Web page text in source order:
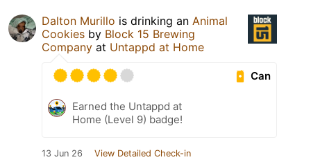
Dalton Murillo is drinking an Animal
Cookies by Block 15 Brewing
Company at Untappd at Home
Can
Earned the Untappd at
Home (Level 9) badge!
13 Jun 26 View Detailed Check-in